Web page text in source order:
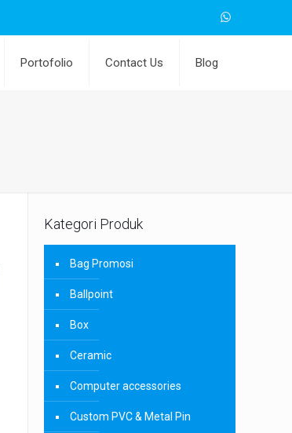
Portofolio Contact Us Blog
Kategori Produk
Bag Promosi
Ballpoint
Box
Ceramic
Computer accessories
Custom PVC & Metal Pin